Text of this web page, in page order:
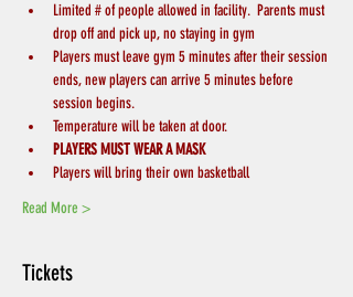
Limited # of people allowed in facility.  Parents must
drop off and pick up, no staying in gym
Players must leave gym 5 minutes after their session
ends, new players can arrive 5 minutes before
session begins.
Temperature will be taken at door.
PLAYERS MUST WEAR A MASK
Players will bring their own basketball
Read More >
Tickets